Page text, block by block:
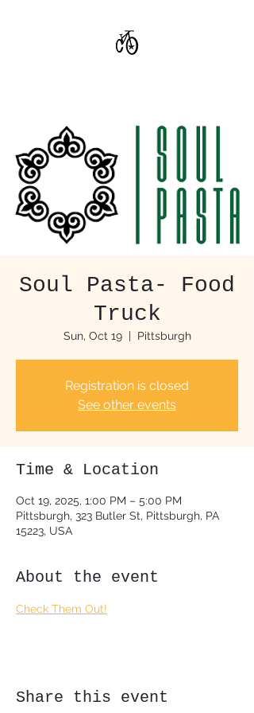
Soul Pasta- Food
Truck
Sun, Oct 19
  |
Pittsburgh
Registration is closed
See other events
Time & Location
Oct 19, 2025, 1:00 PM – 5:00 PM
Pittsburgh, 323 Butler St, Pittsburgh, PA
15223, USA
About the event
Check Them Out!
Share this event